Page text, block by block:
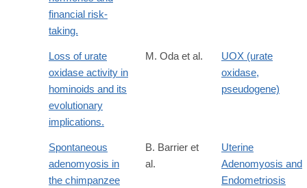
financial risk-
taking.
Loss of urate
oxidase activity in
hominoids and its
evolutionary
implications.
M. Oda et al.
UOX (urate
oxidase,
pseudogene)
Spontaneous
adenomyosis in
the chimpanzee
B. Barrier et
al.
Uterine
Adenomyosis and
Endometriosis